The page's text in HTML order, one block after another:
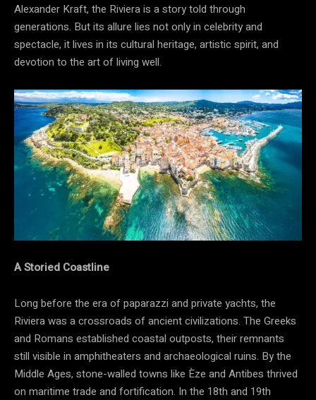
Alexander Kraft, the Riviera is a story told through
generations. But its allure lies not only in celebrity and
spectacle, it lives in its cultural heritage, artistic spirit, and
devotion to the art of living well.
A Storied Coastline
Long before the era of paparazzi and private yachts, the
Riviera was a crossroads of ancient civilizations. The Greeks
and Romans established coastal outposts, their remnants
still visible in amphitheaters and archaeological ruins. By the
Middle Ages, stone-walled towns like Èze and Antibes thrived
on maritime trade and fortification. In the 18th and 19th